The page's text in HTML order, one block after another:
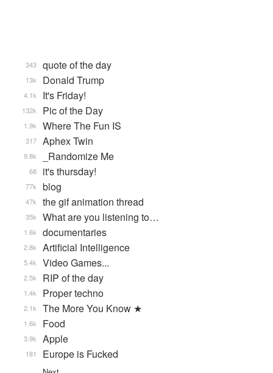
quote of the day
343
Donald Trump
13k
It's Friday!
4.1k
Pic of the Day
132k
Where The Fun IS
1.9k
Aphex Twin
317
_Randomize Me
9.8k
it's thursday!
68
blog
77k
the gif animation thread
47k
What are you listening to…
35k
documentaries
1.6k
Artificial Intelligence
2.8k
Video Games...
5.4k
RIP of the day
2.5k
Proper techno
1.4k
The More You Know ★
2.1k
Food
1.6k
Apple
3.9k
Europe is Fucked
181